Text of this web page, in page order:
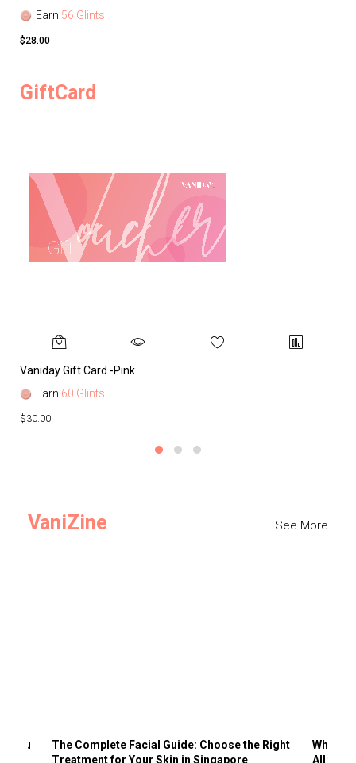
Earn 56 Glints
$28.00
GiftCard
Vaniday Gift Card -Pink
Earn 60 Glints
$30.00
VaniZine See More
You
The Complete Facial Guide: Choose the Right
Treatment for Your Skin in Singapore
Why
All the